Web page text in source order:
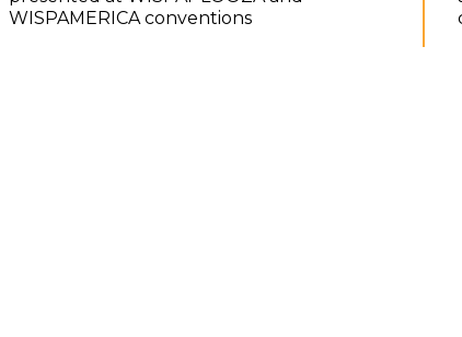
WISPAMERICA conventions